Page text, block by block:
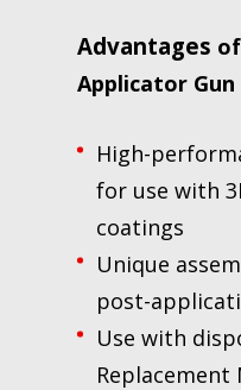
Advantages
Applicator Gun
High-
for use with
coatings
Unique
post-
Use with
Replacement